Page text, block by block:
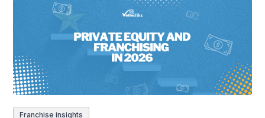
Franchise insights